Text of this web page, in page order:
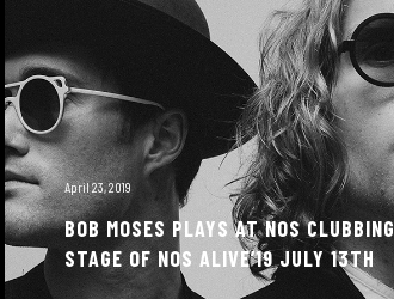
April 23, 2019
BOB MOSES PLAYS AT NOS CLUBBING
STAGE OF NOS ALIVE’19 JULY 13TH